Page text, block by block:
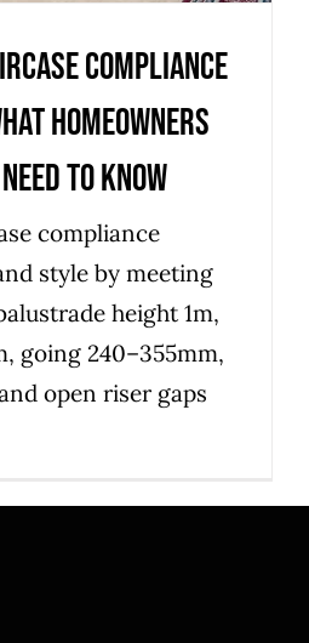
Compliance
Homeowners
to Know
compliance
style by meeting
height 1m,
going 240–355mm,
open riser gaps